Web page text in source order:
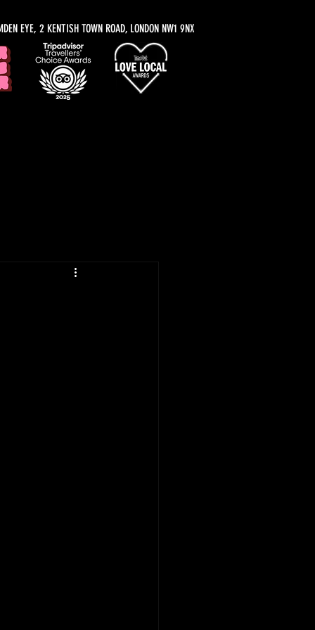
EYE, 2 KENTISH TOWN ROAD, LONDON NW1 9NX
Recommendations